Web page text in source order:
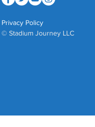
Privacy Policy
© Stadium Journey LLC